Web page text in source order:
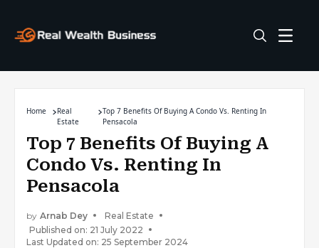
Home
Real
Estate
Top 7 Benefits Of Buying A Condo Vs. Renting In
Pensacola
Top 7 Benefits Of Buying A
Condo Vs. Renting In
Pensacola
by Arnab Dey
Real Estate
Published on: 21 July 2022
Last Updated on: 25 September 2024